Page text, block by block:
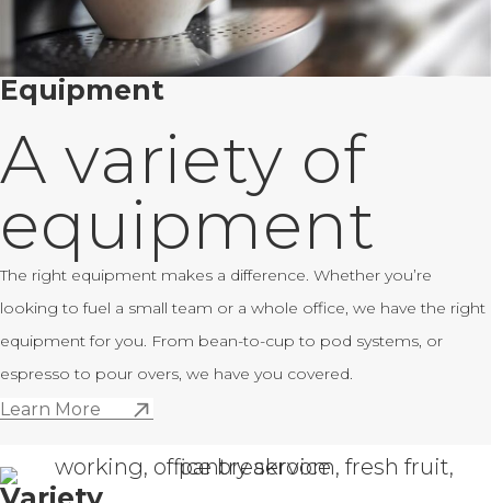
Equipment
A variety of
equipment
The right equipment makes a difference. Whether you’re
looking to fuel a small team or a whole office, we have the right
equipment for you. From bean-to-cup to pod systems, or
espresso to pour overs, we have you covered.
Learn More